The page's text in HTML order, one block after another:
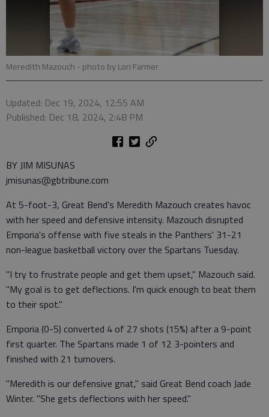
Meredith Mazouch - photo by Lori Farmer
Updated: Dec 19, 2024, 12:55 AM
Published: Dec 18, 2024, 2:48 PM
BY JIM MISUNAS
jmisunas@gbtribune.com
At 5-foot-3, Great Bend's Meredith Mazouch creates havoc
with her speed and defensive intensity. Mazouch disrupted
Emporia's offense with five steals in the Panthers' 31-21
non-league basketball victory over the Spartans Tuesday.
"I try to frustrate people and get them upset," Mazouch said.
"My goal is to get deflections. I'm quick enough to beat them
to their spot."
Emporia (0-5) converted 4 of 27 shots (15%) after a 9-point
first quarter. The Spartans made 1 of 12 3-pointers and
finished with 21 turnovers.
"Meredith is our defensive gnat," said Great Bend coach Jade
Winter. "She gets deflections with her speed."